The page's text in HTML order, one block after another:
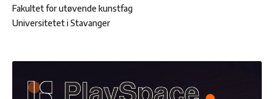
Fakultet for utøvende kunstfag
Universitetet i Stavanger